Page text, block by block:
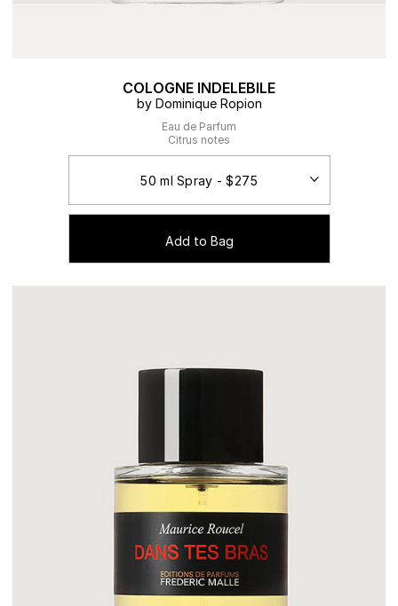
COLOGNE INDELEBILE
by Dominique Ropion
Eau de Parfum
Citrus notes
Add to Bag